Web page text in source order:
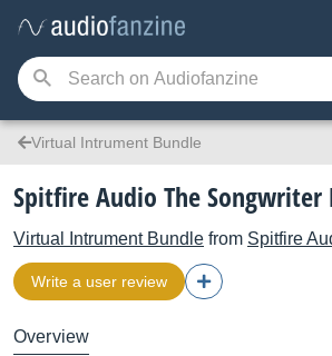
Virtual Intrument Bundle
Spitfire Audio The Songwriter
Virtual Intrument Bundle from Spitfire
Write a user review
Overview